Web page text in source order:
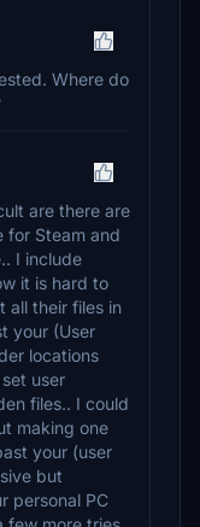
Where do
are there are
for Steam and
I include
it is hard to
all their files in
your (User
locations
user
files.. I could
making one
your (user
but
personal PC